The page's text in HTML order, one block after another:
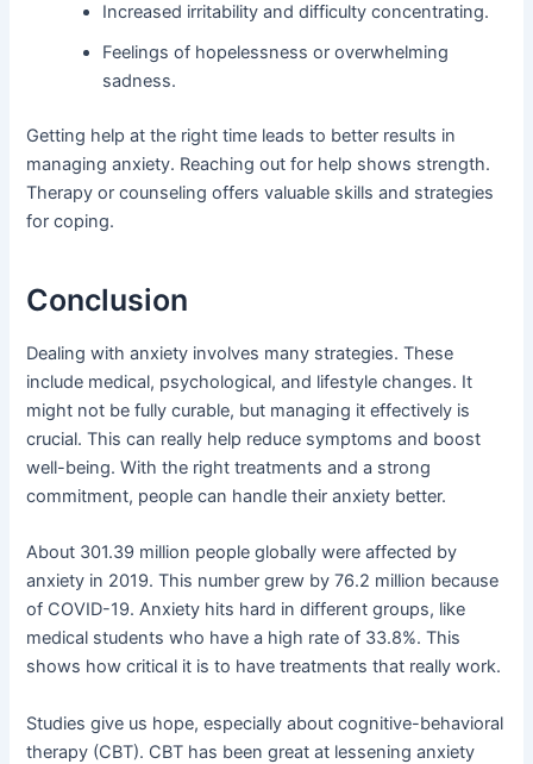
Increased irritability and difficulty concentrating.
Feelings of hopelessness or overwhelming
sadness.
Getting help at the right time leads to better results in
managing anxiety. Reaching out for help shows strength.
Therapy or counseling offers valuable skills and strategies
for coping.
Conclusion
Dealing with anxiety involves many strategies. These
include medical, psychological, and lifestyle changes. It
might not be fully curable, but managing it effectively is
crucial. This can really help reduce symptoms and boost
well-being. With the right treatments and a strong
commitment, people can handle their anxiety better.
About 301.39 million people globally were affected by
anxiety in 2019. This number grew by 76.2 million because
of COVID-19. Anxiety hits hard in different groups, like
medical students who have a high rate of 33.8%. This
shows how critical it is to have treatments that really work.
Studies give us hope, especially about cognitive-behavioral
therapy (CBT). CBT has been great at lessening anxiety